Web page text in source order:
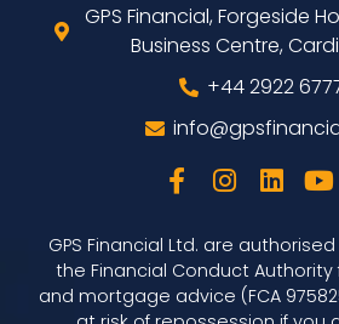
GPS Financial, Forgeside
Business Centre,
+44 2922
GPS Financial Ltd. are
the Financial Conduct
and mortgage advice (FCA